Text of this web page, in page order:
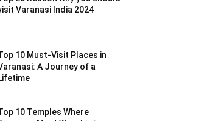
Varanasi India 2024
10 Must-Visit Places in
A Journey of a
10 Temples Where